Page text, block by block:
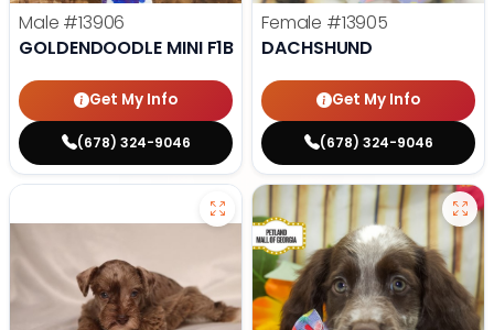
Male #13906
GOLDENDOODLE MINI F1B
Get My Info
(678) 324-9046
Female #13905
DACHSHUND
Get My Info
(678) 324-9046